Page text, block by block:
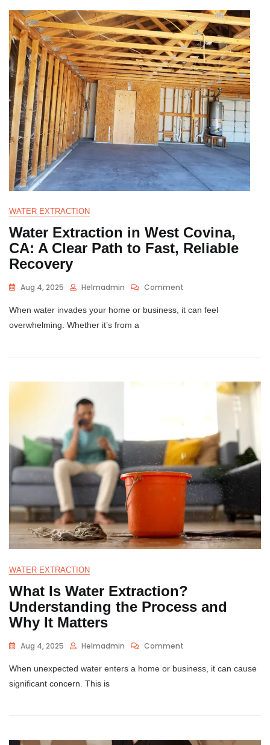
WATER EXTRACTION
Water Extraction in West Covina,
CA: A Clear Path to Fast, Reliable
Recovery
Aug 4, 2025 Helmadmin Comment
When water invades your home or business, it can feel
overwhelming. Whether it’s from a
WATER EXTRACTION
What Is Water Extraction?
Understanding the Process and
Why It Matters
Aug 4, 2025 Helmadmin Comment
When unexpected water enters a home or business, it can cause
significant concern. This is